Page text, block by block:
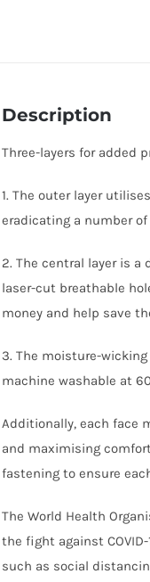
Description
Three-layers for added
1. The outer layer
eradicating a number
2. The central layer is
laser-cut breathable
money and help save
3. The moisture-
machine washable at
Additionally, each face
and maximising
fastening to ensure
The World Health
the fight against
such as social